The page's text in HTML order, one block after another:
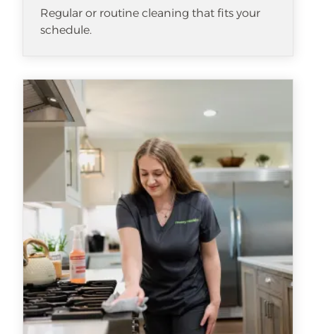
Regular or routine cleaning that fits your
schedule.